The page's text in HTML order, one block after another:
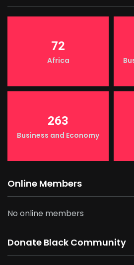
72
Africa
263
Business and Economy
Online Members
No online members
Donate Black Community